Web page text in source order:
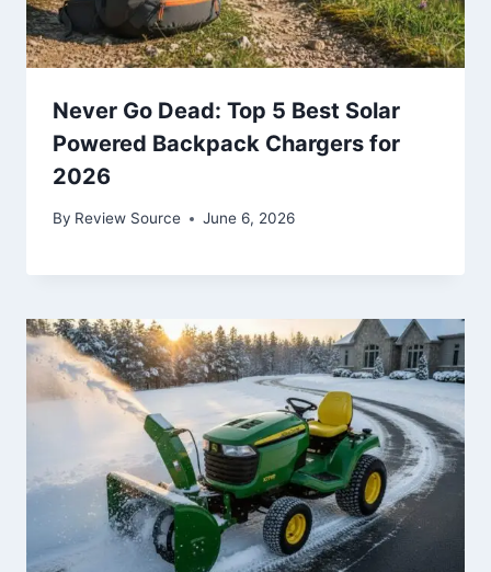
Never Go Dead: Top 5 Best Solar
Powered Backpack Chargers for
2026
By Review Source June 6, 2026